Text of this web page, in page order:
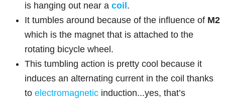
is hanging out near acoil .
It tumbles around because of the influence of M2
which is the magnet that is attached to the
rotating bicycle wheel.
This tumbling action is pretty cool because it
induces an alternating current in the coil thanks
toelectromagnetic induction...yes, that’s